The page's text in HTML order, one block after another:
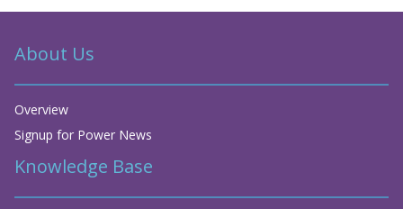
About Us
Overview
Signup for Power News
Knowledge Base